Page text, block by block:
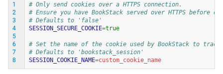
1
2
3
4
5
6
7
8
# Only send cookies over a HTTPS connection.
# Ensure you have BookStack served over HTTPS before
# Defaults to 'false'
SESSION_SECURE_COOKIE=true
# Set the name of the cookie used by BookStack to
# Defaults to 'bookstack_session'
SESSION_COOKIE_NAME=